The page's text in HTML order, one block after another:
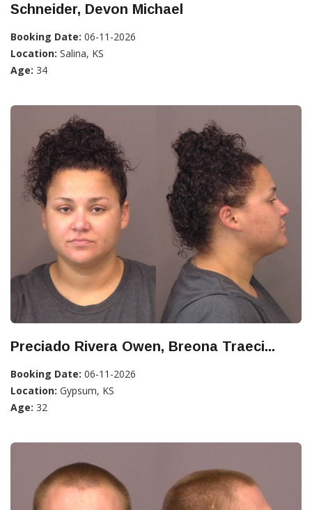
Schneider, Devon Michael
Booking Date: 06-11-2026
Location: Salina, KS
Age: 34
Preciado Rivera Owen, Breona Traeci...
Booking Date: 06-11-2026
Location: Gypsum, KS
Age: 32